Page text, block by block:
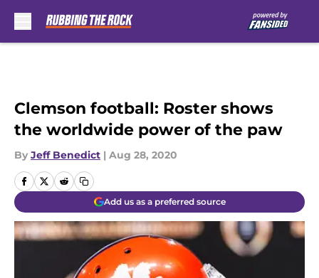
Clemson football: Roster shows
the worldwide power of the paw
By Jeff Benedict | Aug 28, 2020
Add us as a preferred source